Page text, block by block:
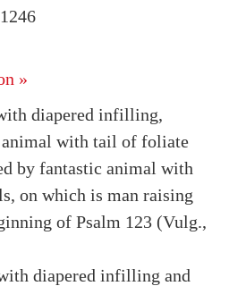
»
diapered infilling,
with tail of foliate
by fantastic animal with
on which is man raising
of Psalm 123 (Vulg.,
diapered infilling and